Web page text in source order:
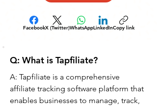
FacebookX (Twitter)WhatsAppLinkedInCopy link
Q: What is Tapfiliate?
A: Tapfiliate is a comprehensive
affiliate tracking software platform that
enables businesses to manage, track,